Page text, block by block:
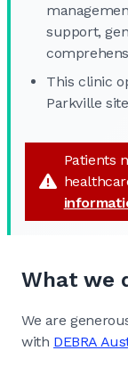
support,
This clinic
Parkville site
Patients
What we
We are
with DEBRA